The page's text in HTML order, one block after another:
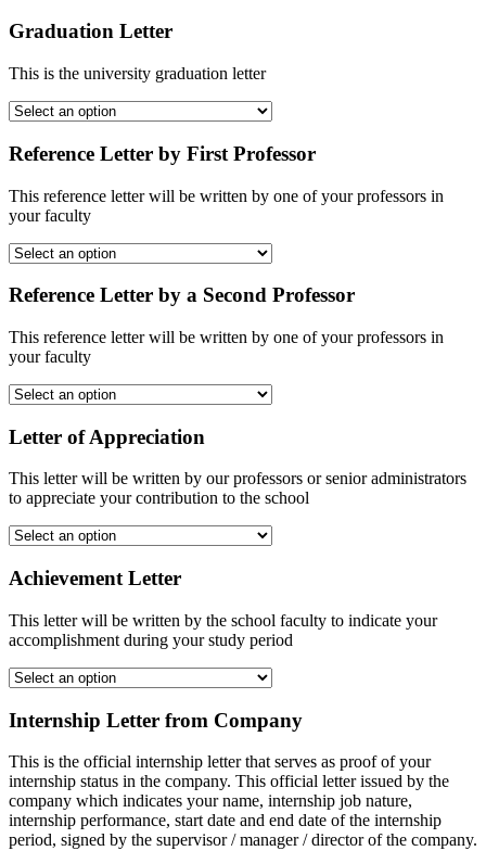
Graduation Letter
This is the university graduation letter
Reference Letter by First Professor
This reference letter will be written by one of your professors in
your faculty
Reference Letter by a Second Professor
This reference letter will be written by one of your professors in
your faculty
Letter of Appreciation
This letter will be written by our professors or senior administrators
to appreciate your contribution to the school
Achievement Letter
This letter will be written by the school faculty to indicate your
accomplishment during your study period
Internship Letter from Company
This is the official internship letter that serves as proof of your
internship status in the company. This official letter issued by the
company which indicates your name, internship job nature,
internship performance, start date and end date of the internship
period, signed by the supervisor / manager / director of the company.